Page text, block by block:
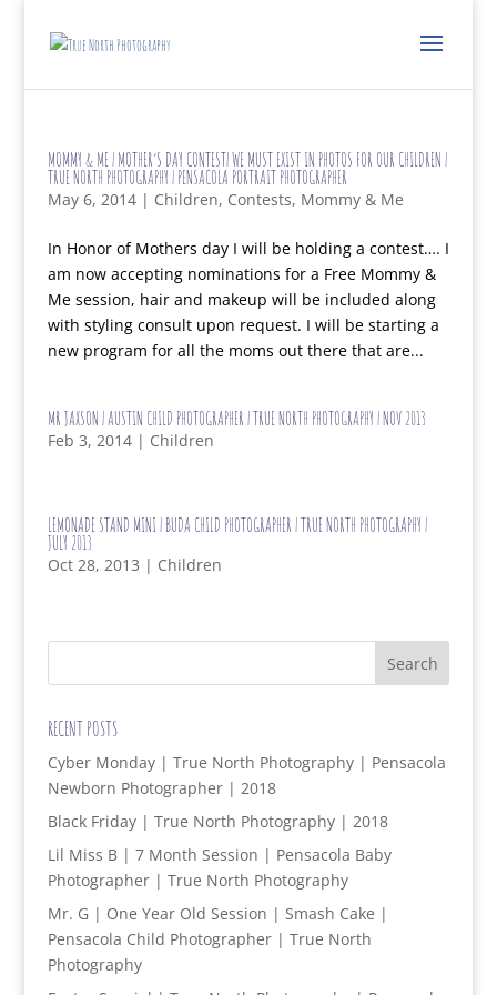
MOMMY & ME | MOTHER’S DAY CONTEST| WE MUST EXIST IN PHOTOS FOR OUR CHILDREN |
TRUE NORTH PHOTOGRAPHY | PENSACOLA PORTRAIT PHOTOGRAPHER
May 6, 2014| Children, Contests, Mommy & Me
In Honor of Mothers day I will be holding a contest…. I
am now accepting nominations for a Free Mommy &
Me session, hair and makeup will be included along
with styling consult upon request. I will be starting a
new program for all the moms out there that are...
MR JAXSON | AUSTIN CHILD PHOTOGRAPHER | TRUE NORTH PHOTOGRAPHY | NOV 2013
Feb 3, 2014| Children
LEMONADE STAND MINI | BUDA CHILD PHOTOGRAPHER | TRUE NORTH PHOTOGRAPHY |
JULY 2013
Oct 28, 2013 | Children
RECENT POSTS
Cyber Monday | True North Photography | Pensacola
Newborn Photographer | 2018
Black Friday | True North Photography | 2018
Lil Miss B | 7 Month Session | Pensacola Baby
Photographer | True North Photography
Mr. G | One Year Old Session | Smash Cake |
Pensacola Child Photographer | True North
Photography